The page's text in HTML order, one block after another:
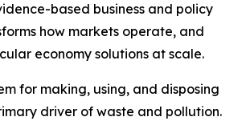
based business and policy
how markets operate, and
economy solutions at scale.
for making, using, and disposing
driver of waste and pollution.